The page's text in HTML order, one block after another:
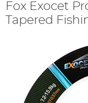
Fox Exocet
Tapered